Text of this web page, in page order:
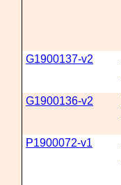
G1900137-v2
G1900136-v2
P1900072-v1